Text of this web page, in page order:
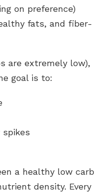
on preference)
fats, and fiber-
are extremely low),
goal is to:
spikes
a healthy low carb
density. Every